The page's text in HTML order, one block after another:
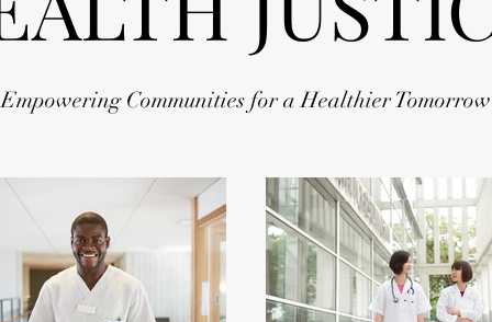
Empowering Communities for a Healthier Tomorrow